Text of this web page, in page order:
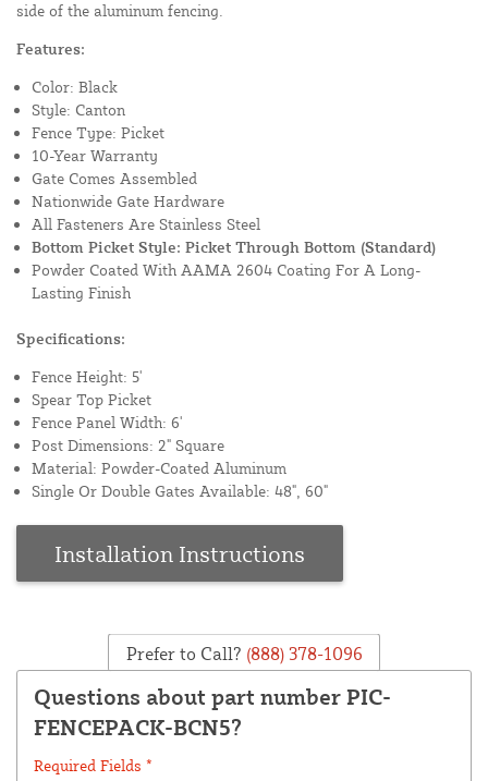
side of the aluminum fencing.
Features:
Color: Black
Style: Canton
Fence Type: Picket
10-Year Warranty
Gate Comes Assembled
Nationwide Gate Hardware
All Fasteners Are Stainless Steel
Bottom Picket Style: Picket Through Bottom (Standard)
Powder Coated With AAMA 2604 Coating For A Long-
Lasting Finish
Specifications:
Fence Height: 5'
Spear Top Picket
Fence Panel Width: 6'
Post Dimensions: 2" Square
Material: Powder-Coated Aluminum
Single Or Double Gates Available: 48", 60"
Installation Instructions
Prefer to Call? (888) 378-1096
Questions about part number PIC-
FENCEPACK-BCN5?
Required Fields *